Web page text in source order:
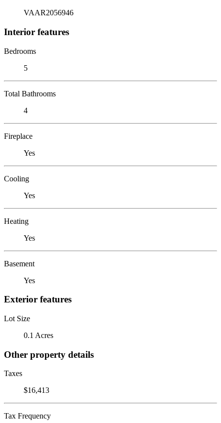
VAAR2056946
Interior features
Bedrooms
5
Total Bathrooms
4
Fireplace
Yes
Cooling
Yes
Heating
Yes
Basement
Yes
Exterior features
Lot Size
0.1 Acres
Other property details
Taxes
$16,413
Tax Frequency